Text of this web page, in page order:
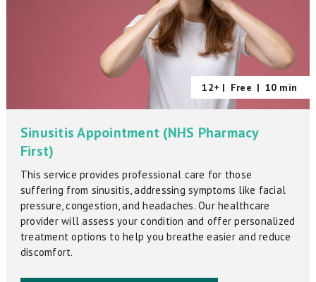
12+ | Free | 10 min
Sinusitis Appointment (NHS Pharmacy
First)
This service provides professional care for those
suffering from sinusitis, addressing symptoms like facial
pressure, congestion, and headaches. Our healthcare
provider will assess your condition and offer personalized
treatment options to help you breathe easier and reduce
discomfort.